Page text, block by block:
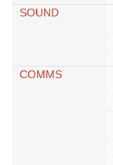
SOUND
COMMS